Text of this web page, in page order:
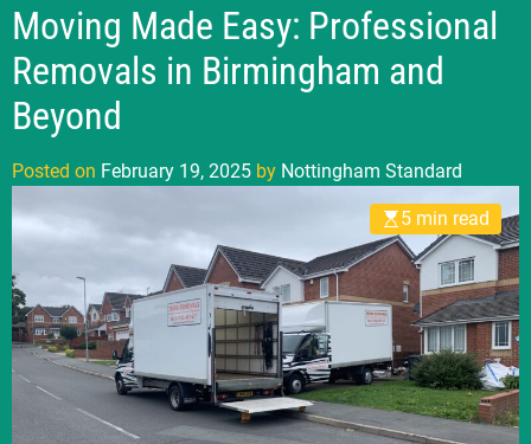
n
a
r
d
e
Moving Made Easy: Professional
Removals in Birmingham and
Beyond
Posted on February 19, 2025 by Nottingham Standard
5 min read